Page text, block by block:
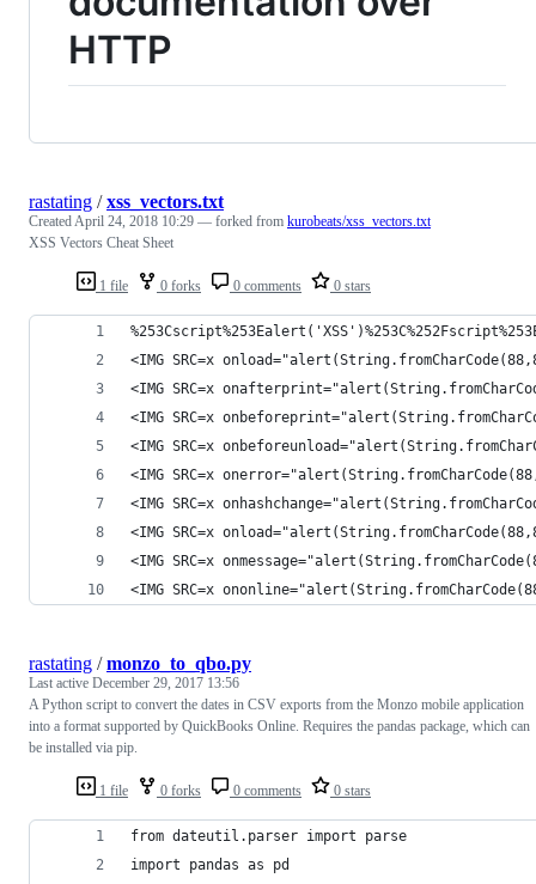
HTTP
1 file 0 forks 0 comments 0 stars
rastating /xss_vectors.txt
CreatedApril 24, 2018 10:29 — forked from kurobeats/xss_vectors.txt
XSS Vectors Cheat Sheet
<IMG SRC=x
<IMG SRC=x
<IMG SRC=x
<IMG SRC=x
<IMG SRC=x
<IMG SRC=x
<IMG SRC=x
<IMG SRC=x
<IMG SRC=x
1 file 0 forks 0 comments 0 stars
rastating /monzo_to_qbo.py
Last active December 29, 2017 13:56
A Python script to convert the dates in CSV exports from the Monzo mobile application
into a format supported by QuickBooks Online. Requires the pandas package, which can
be installed via pip.
from dateutil.parser import parse
import pandas as pd